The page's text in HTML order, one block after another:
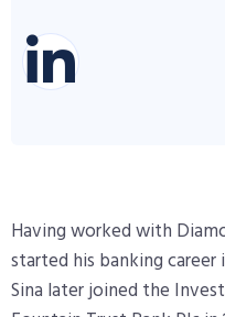
Having worked with
started his banking
Sina later joined the